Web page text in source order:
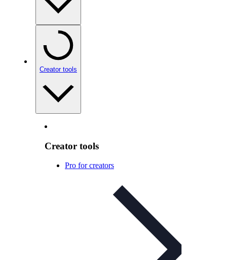
Creator tools
Creator tools
Pro for creators